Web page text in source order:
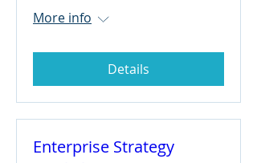
More info
Details
Enterprise Strategy